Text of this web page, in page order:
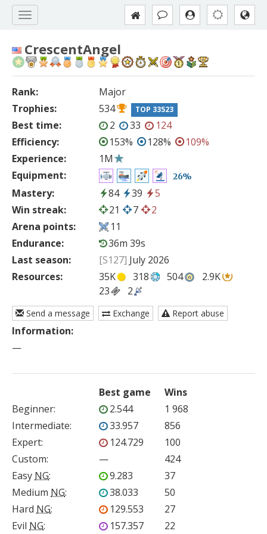
CrescentAngel
Rank:
Major
Trophies:
534 TOP 33523
Best time: 2 33
124
Efficiency:
153% 128%
109%
Experience:
1M
Equipment:
26%
Mastery: 84 39
5
Win streak:
21 7
2
Arena points:
11
Endurance:
36m 39s
Last season:
[S127] July 2026
Resources:
35K 318 504
2.9K
23
2
Send a message Exchange Report abuse
Information:
—
Best game
Wins
Beginner: 2.544
1 968
Intermediate: 33.957
856
Expert: 124.729
100
Custom: —
424
Easy NG: 9.283
37
Medium NG: 38.033
50
Hard NG: 129.553
27
Evil NG: 157.357 22